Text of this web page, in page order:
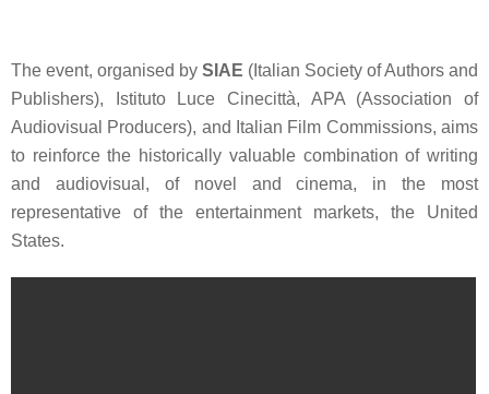
The event, organised by SIAE (Italian Society of Authors and
Publishers),
Istituto Luce Cinecittà, APA(Association of
Audiovisual Producers), and Italian Film Commissions, aims
to reinforce the historically valuable combination of writing
and audiovisual, of novel and cinema, in the most
representative of the entertainment markets, the United
States.